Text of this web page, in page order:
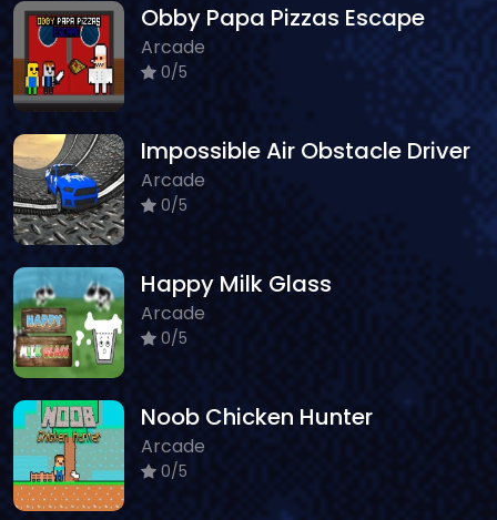
Obby Papa Pizzas Escape
Arcade
0/5
Impossible Air Obstacle Driver
Arcade
0/5
Happy Milk Glass
Arcade
0/5
Noob Chicken Hunter
Arcade
0/5